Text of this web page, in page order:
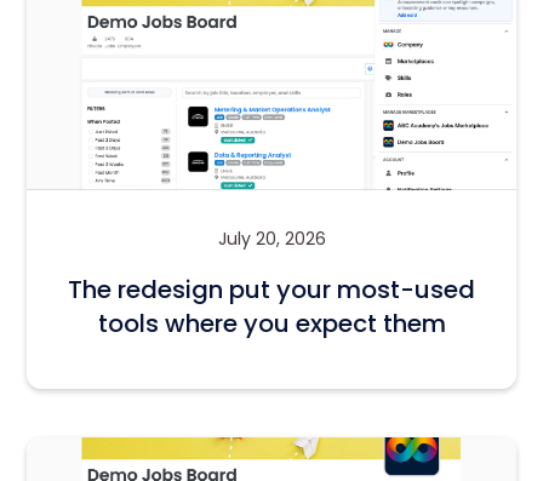
July 20, 2026
The redesign put your most-used
tools where you expect them